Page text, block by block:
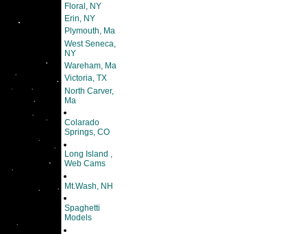
Floral, NY
Erin, NY
Plymouth, Ma
West Seneca,
NY
Wareham, Ma
Victoria, TX
North Carver,
Ma
Colarado
Springs, CO
Long Island ,
Web Cams
Mt.Wash, NH
Spaghetti
Models